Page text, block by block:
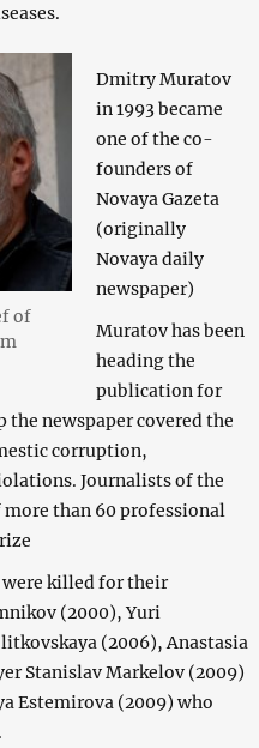
of
Dmitry Muratov
in 1993 became
one of the co-
founders of
Novaya Gazeta
(originally
Novaya daily
newspaper)
Muratov has been
heading the
publication for
the newspaper covered the
corruption,
Journalists of the
than 60 professional
were killed for their
(2000), Yuri
(2006), Anastasia
Stanislav Markelov (2009)
Estemirova (2009) who